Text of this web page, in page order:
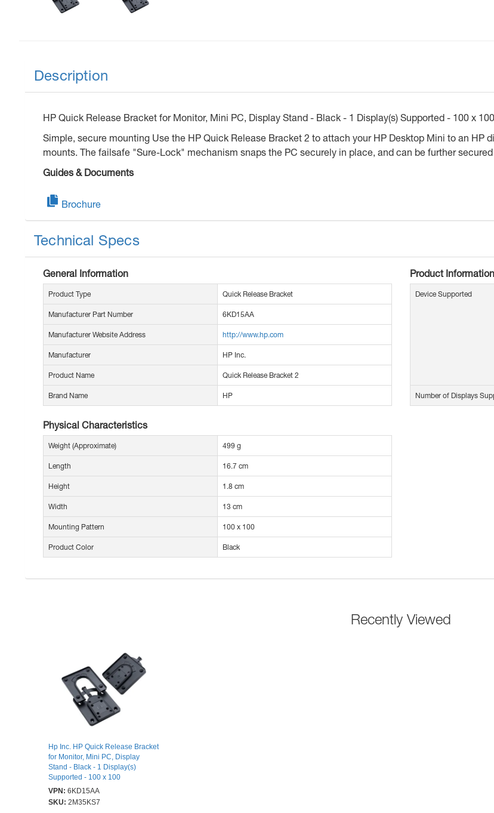
Description
HP Quick Release Bracket for Monitor, Mini PC, Display Stand - Black - 1 Display(s) Supported - 100 x 100
Simple, secure mounting Use the HP Quick Release Bracket 2 to attach your HP Desktop Mini to an HP
mounts. The failsafe "Sure-Lock" mechanism snaps the PC securely in place, and can be further
Guides & Documents
Brochure
Technical Specs
General Information
Product Type Quick Release Bracket
Manufacturer Part Number 6KD15AA
Manufacturer Website Address http://www.hp.com
Manufacturer HP Inc.
Product Name Quick Release Bracket 2
Brand Name HP
Physical Characteristics
Weight (Approximate) 499 g
Length 16.7 cm
Height 1.8 cm
Width 13 cm
Mounting Pattern 100 x 100
Product Color Black
Product Information
Device Supported
Number of Displays
Recently Viewed
Hp Inc. HP Quick Release Bracket
for Monitor, Mini PC, Display
Stand - Black - 1 Display(s)
Supported - 100 x 100
VPN: 6KD15AA
SKU: 2M35KS7